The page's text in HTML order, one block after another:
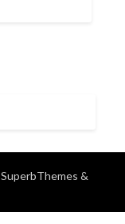
SuperbThemes &